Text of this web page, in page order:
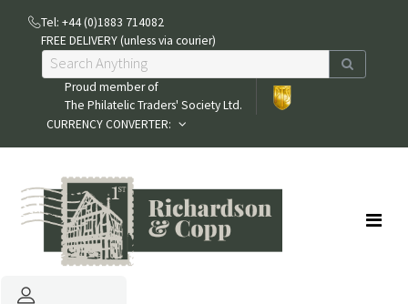
Tel: +44 (0)1883 714082
FREE DELIVERY (unless via courier)
Proud member of
The Philatelic Traders' Society Ltd.
CURRENCY CONVERTER: